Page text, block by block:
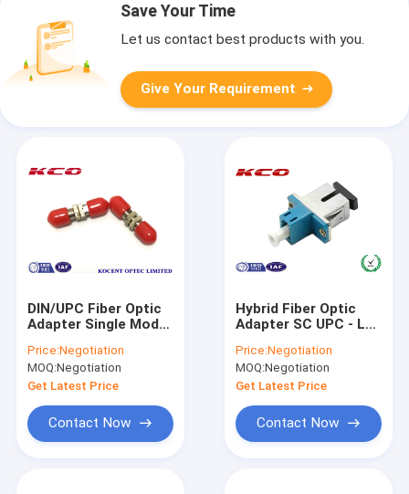
Save Your Time
Let us contact best products with you.
Give Your Requirement
DIN/UPC Fiber Optic
Adapter Single Mode
50/125
Price:Negotiation
MOQ:Negotiation
Get Latest Price
Contact Now
Hybrid Fiber Optic
Adapter SC UPC - LC
To The Home
Price:Negotiation
MOQ:Negotiation
Get Latest Price
Contact Now